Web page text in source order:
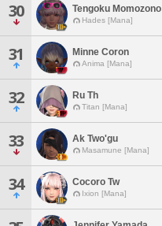
30 Tengoku Momozono
Hades [Mana]
31 Minne Coron
Anima [Mana]
32 Ru Th
Titan [Mana]
33 Ak Two'gu
Masamune [Mana]
34 Cocoro Tw
Ixion [Mana]